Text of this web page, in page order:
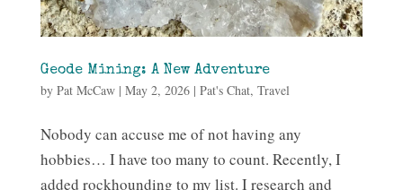
Geode Mining: A New Adventure
by Pat McCaw| May 2, 2026| Pat's Chat, Travel
Nobody can accuse me of not having any
hobbies… I have too many to count. Recently, I
added rockhounding to my list. I research and